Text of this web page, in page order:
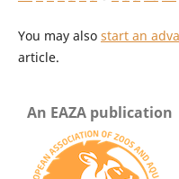
You may also start an
article.
An EAZA publication